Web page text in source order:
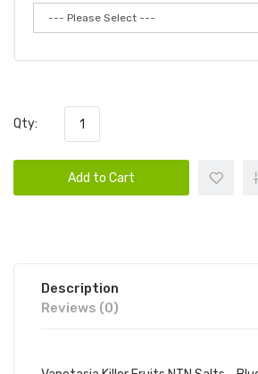
Qty:
Add to Cart
Description
Reviews (0)